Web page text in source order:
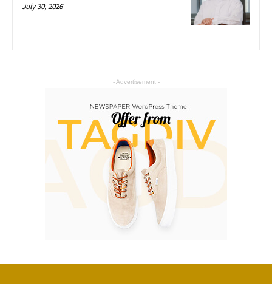
July 30, 2026
- Advertisement -